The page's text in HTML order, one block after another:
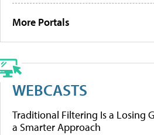
More Portals
WEBCASTS
Traditional Filtering Is a Losing
a Smarter Approach